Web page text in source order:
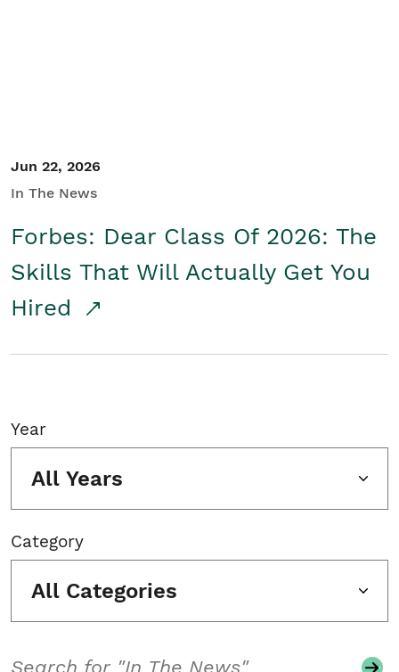
Jun 22, 2026
In The News
Forbes: Dear Class Of 2026: The
Skills That Will Actually Get You
Hired
Year
All Years
Category
All Categories